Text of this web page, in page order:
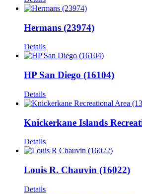
Hermans (23974)
Details
HP San Diego (16104)
Details
Knickerkane Islands
Details
Louis R. Chauvin (16022)
Details